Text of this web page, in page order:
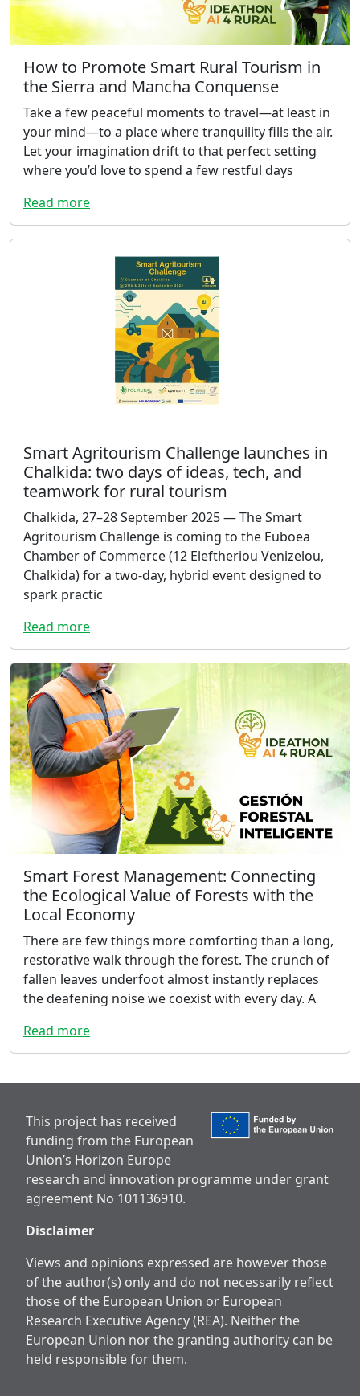
How to Promote Smart Rural Tourism in
the Sierra and Mancha Conquense
Take a few peaceful moments to travel—at least in
your mind—to a place where tranquility fills the air.
Let your imagination drift to that perfect setting
where you’d love to spend a few restful days
Read more
Smart Agritourism Challenge launches in
Chalkida: two days of ideas, tech, and
teamwork for rural tourism
Chalkida, 27–28 September 2025 — The Smart
Agritourism Challenge is coming to the Euboea
Chamber of Commerce (12 Eleftheriou Venizelou,
Chalkida) for a two-day, hybrid event designed to
spark practic
Read more
Smart Forest Management: Connecting
the Ecological Value of Forests with the
Local Economy
There are few things more comforting than a long,
restorative walk through the forest. The crunch of
fallen leaves underfoot almost instantly replaces
the deafening noise we coexist with every day. A
Read more
This project has received
funding from the European
Union’s Horizon Europe
research and innovation programme under grant
agreement No 101136910.
Disclaimer
Views and opinions expressed are however those
of the author(s) only and do not necessarily reflect
those of the European Union or European
Research Executive Agency (REA). Neither the
European Union nor the granting authority can be
held responsible for them.